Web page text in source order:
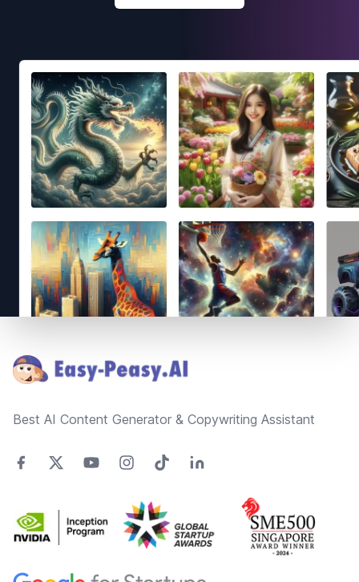
Best AI Content Generator & Copywriting Assistant